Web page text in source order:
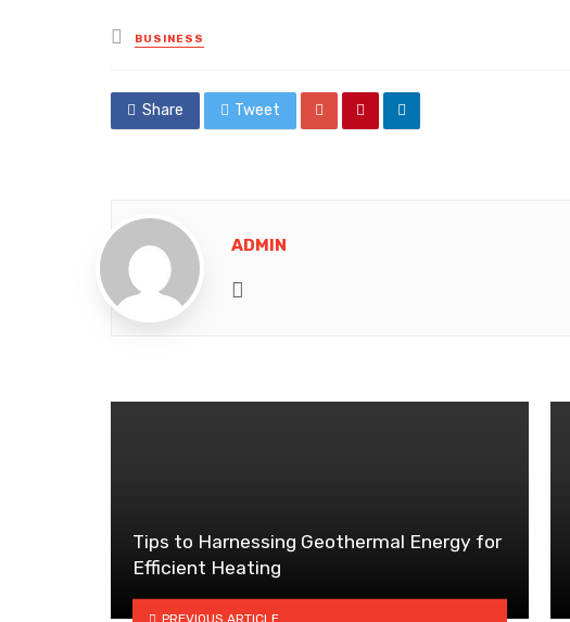
Posted
in
BUSINESS
Share Tweet
ADMIN
Tips to Harnessing Geothermal Energy for
Efficient Heating
PREVIOUS ARTICLE